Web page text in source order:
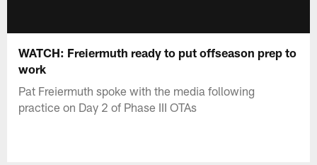
WATCH: Freiermuth ready to put offseason prep to
work
Pat Freiermuth spoke with the media following
practice on Day 2 of Phase III OTAs